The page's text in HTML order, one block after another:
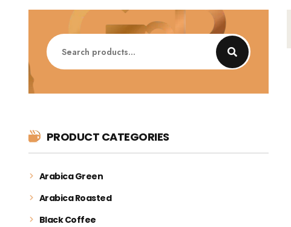
Search
for:
PRODUCT CATEGORIES
Arabica Green
Arabica Roasted
Black Coffee